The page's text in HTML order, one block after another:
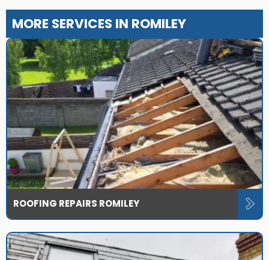
MORE SERVICES IN ROMILEY
ROOFING REPAIRS ROMILEY